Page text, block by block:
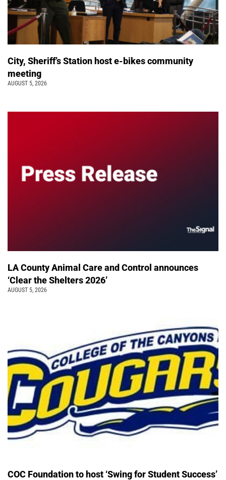
City, Sheriff’s Station host e-bikes community
meeting
AUGUST 5, 2026
LA County Animal Care and Control announces
‘Clear the Shelters 2026’
AUGUST 5, 2026
COC Foundation to host ‘Swing for Student Success’